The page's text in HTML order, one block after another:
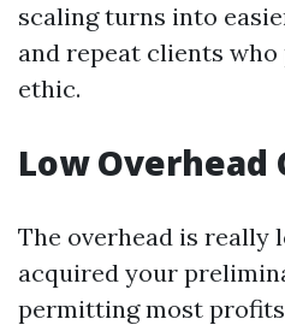
scaling turns into
and repeat clients
ethic.
Low Overhead
The overhead is really
acquired your
permitting most